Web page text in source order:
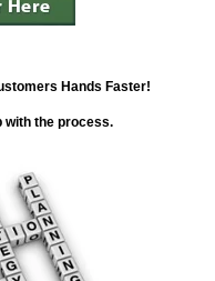
Hands Faster!
with the process.